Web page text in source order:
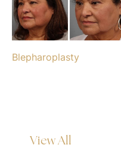
View All
Blepharoplasty